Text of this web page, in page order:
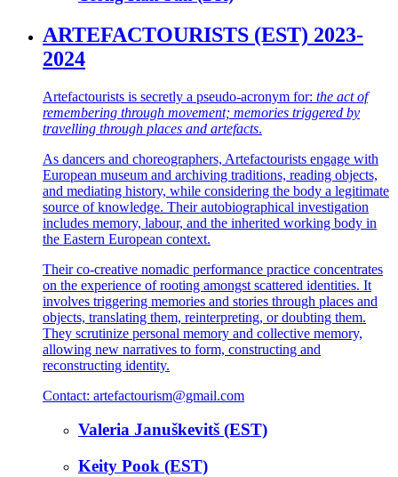
ARTEFACTOURISTS (EST) 2023-
2024
Artefactourists is secretly a pseudo-acronym for: the act of
remembering through movement; memories triggered by
travelling through places and artefacts.
As dancers and choreographers, Artefactourists engage with
European museum and archiving traditions, reading objects,
and mediating history, while considering the body a legitimate
source of knowledge. Their autobiographical investigation
includes memory, labour, and the inherited working body in
the Eastern European context.
Their co-creative nomadic performance practice concentrates
on the experience of rooting amongst scattered identities. It
involves triggering memories and stories through places and
objects, translating them, reinterpreting, or doubting them.
They scrutinize personal memory and collective memory,
allowing new narratives to form, constructing and
reconstructing identity.
Contact: artefactourism@gmail.com
Valeria Januškevitš (EST)
Keity Pook (EST)